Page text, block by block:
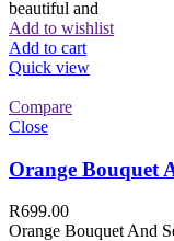
beautiful and
Add to wishlist
Add to cart
Quick view
Compare
Close
Orange Bouquet
R699.00
Orange Bouquet And